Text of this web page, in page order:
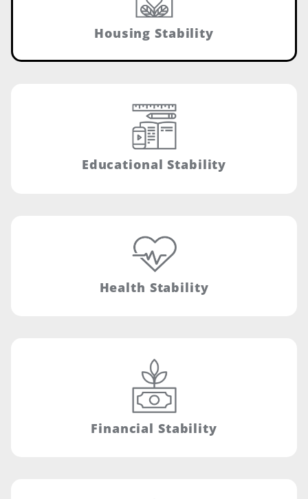
Housing Stability
Educational Stability
Health Stability
Financial Stability